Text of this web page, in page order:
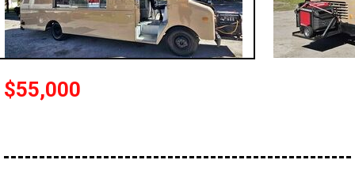
0 - 50,000
50,000 - 100,000
100,000 - 150,000
150,000 - 200,000
$55,000